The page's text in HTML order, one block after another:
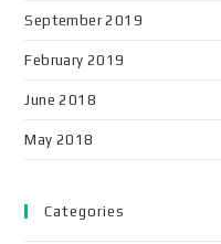
September 2019
February 2019
June 2018
May 2018
Categories